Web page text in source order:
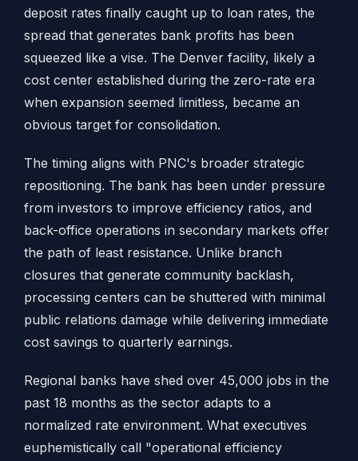
deposit rates finally caught up to loan rates, the
spread that generates bank profits has been
squeezed like a vise. The Denver facility, likely a
cost center established during the zero-rate era
when expansion seemed limitless, became an
obvious target for consolidation.
The timing aligns with PNC's broader strategic
repositioning. The bank has been under pressure
from investors to improve efficiency ratios, and
back-office operations in secondary markets offer
the path of least resistance. Unlike branch
closures that generate community backlash,
processing centers can be shuttered with minimal
public relations damage while delivering immediate
cost savings to quarterly earnings.
Regional banks have shed over 45,000 jobs in the
past 18 months as the sector adapts to a
normalized rate environment. What executives
euphemistically call "operational efficiency